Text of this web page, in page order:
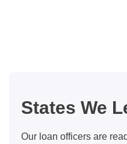
home
States We
Our loan officers are